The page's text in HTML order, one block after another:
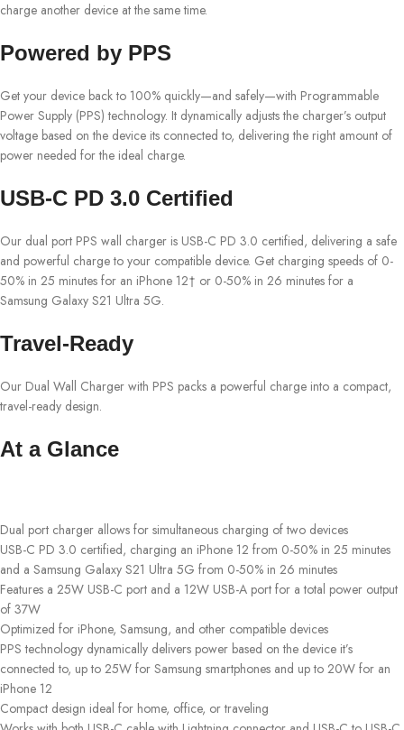
charge another device at the same time.
Powered by PPS
Get your device back to 100% quickly—and safely—with Programmable
Power Supply (PPS) technology. It dynamically adjusts the charger’s output
voltage based on the device its connected to, delivering the right amount of
power needed for the ideal charge.
USB-C PD 3.0 Certified
Our dual port PPS wall charger is USB-C PD 3.0 certified, delivering a safe
and powerful charge to your compatible device. Get charging speeds of 0-
50% in 25 minutes for an iPhone 12† or 0-50% in 26 minutes for a
Samsung Galaxy S21 Ultra 5G.
Travel-Ready
Our Dual Wall Charger with PPS packs a powerful charge into a compact,
travel-ready design.
At a Glance
Dual port charger allows for simultaneous charging of two devices
USB-C PD 3.0 certified, charging an iPhone 12 from 0-50% in 25 minutes
and a Samsung Galaxy S21 Ultra 5G from 0-50% in 26 minutes
Features a 25W USB-C port and a 12W USB-A port for a total power output
of 37W
Optimized for iPhone, Samsung, and other compatible devices
PPS technology dynamically delivers power based on the device it’s
connected to, up to 25W for Samsung smartphones and up to 20W for an
iPhone 12
Compact design ideal for home, office, or traveling